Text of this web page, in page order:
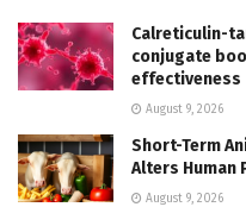
Calreticulin-
conjugate
effectiveness
August 9, 2026
Short-Term
Alters Human
August 9, 2026